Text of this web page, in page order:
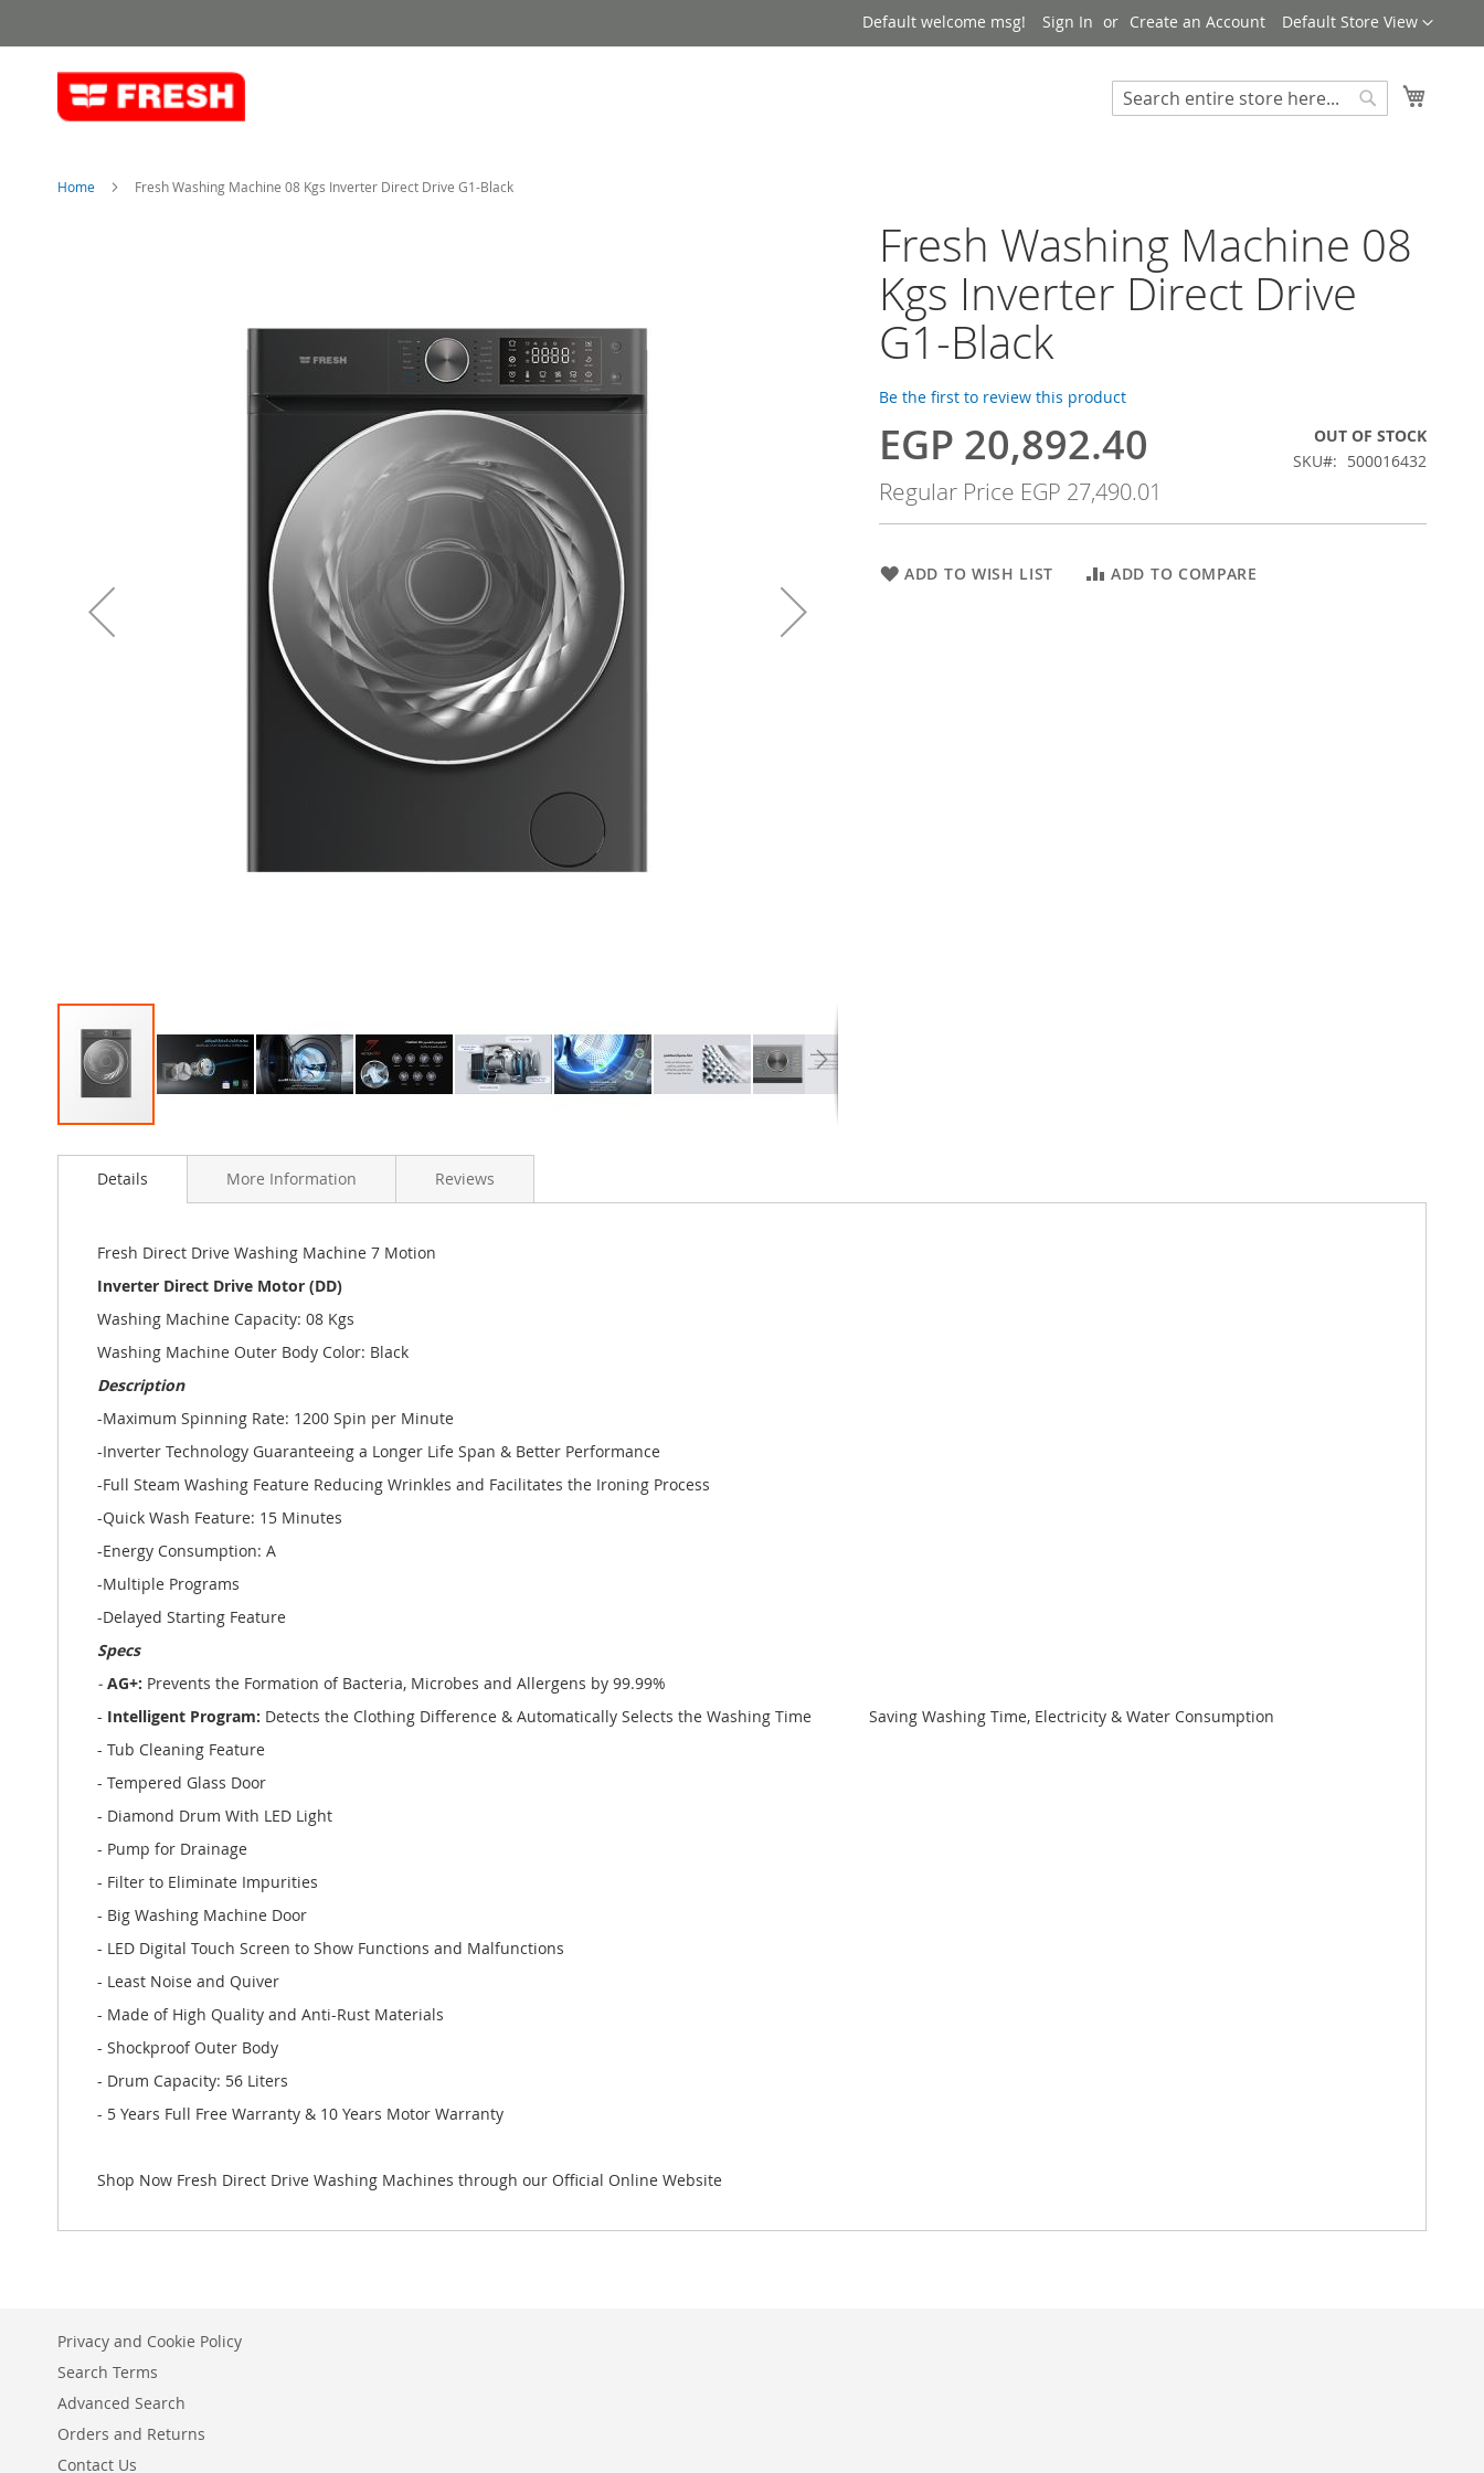
to
Language
Default Store View
Default welcome msg! Sign In Create an Account
Search
Home Fresh Washing Machine 08 Kgs Inverter Direct Drive G1-Black
to
gallery
Fresh Washing Machine 08
Kgs Inverter Direct Drive
G1-Black
Be the first to review this product
Special
EGP 20,892.40
Regular Price EGP 27,490.01
OUT OF STOCK
SKU
500016432
ADD TO WISH LIST ADD TO COMPARE
Details
Fresh Direct Drive Washing Machine 7 Motion
Inverter Direct Drive Motor (DD)
Washing Machine Capacity: 08 Kgs
Washing Machine Outer Body Color: Black
Description
-Maximum Spinning Rate: 1200 Spin per Minute
-Inverter Technology Guaranteeing a Longer Life Span & Better Performance
-Full Steam Washing Feature Reducing Wrinkles and Facilitates the Ironing Process
-Quick Wash Feature: 15 Minutes
-Energy Consumption: A
-Multiple Programs
-Delayed Starting Feature
Specs
- AG+: Prevents the Formation of Bacteria, Microbes and Allergens by 99.99%
- Intelligent Program: Detects the Clothing Difference & Automatically Selects the Washing Time Saving Washing Time, Electricity & Water Consumption
- Tub Cleaning Feature
- Tempered Glass Door
- Diamond Drum With LED Light
- Pump for Drainage
- Filter to Eliminate Impurities
- Big Washing Machine Door
- LED Digital Touch Screen to Show Functions and Malfunctions
- Least Noise and Quiver
- Made of High Quality and Anti-Rust Materials
- Shockproof Outer Body
- Drum Capacity: 56 Liters
- 5 Years Full Free Warranty & 10 Years Motor Warranty
Shop Now Fresh Direct Drive Washing Machines through our Official Online Website
More Information Reviews
Privacy and Cookie Policy
Search Terms
Advanced Search
Orders and Returns
Contact Us